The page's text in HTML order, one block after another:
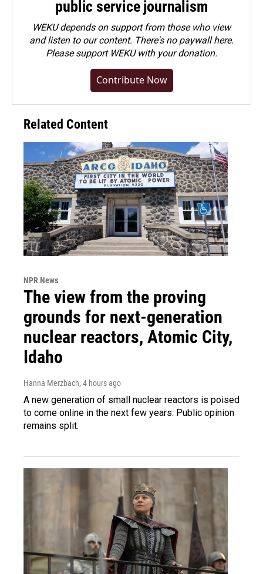
public service journalism
WEKU depends on support from those who view
and listen to our content. There's no paywall here.
Pleasesupport WEKU with your donation.
Contribute Now
Related Content
NPR News
The view from the proving
grounds for next-generation
nuclear reactors, Atomic City,
Idaho
Hanna Merzbach, 4 hours ago
A new generation of small nuclear reactors is poised
to come online in the next few years. Public opinion
remains split.